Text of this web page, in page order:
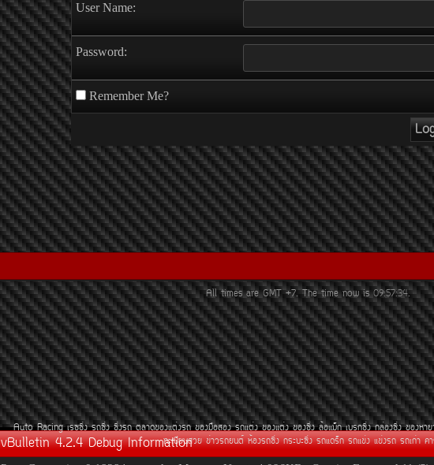
User Name:
Password:
Remember Me?
All times are GMT +7. The time now is09:57:34.
Auto Racing àÃ««Ôè§ Ã¶«Ôè§ «Ôè§Ã¶ µÅÒ´¢Í§áµè§Ã¶ ¢Í§Á×ÍÊÍ§ Ã¶áµè§ ¢Í§áµè§ ¢Í§«Ôè§ ÅéÍáÁç¡ àºÃ¡«Ôè§ ¡ÅèÍ§«Ôè§
·ÐàºÕÂ¹ÊÇÂ ¢èÒÇÃ¶Â¹µì ËéÍ§Ã¶«Ôè§ ¡ÃÐºÐ«Ôè§ Ã¶á´Ãç¡ Ã¶á¢è§ á¢è§Ã¶ Ã¶à¡èÒ
vBulletin 4.2.4 Debug Information